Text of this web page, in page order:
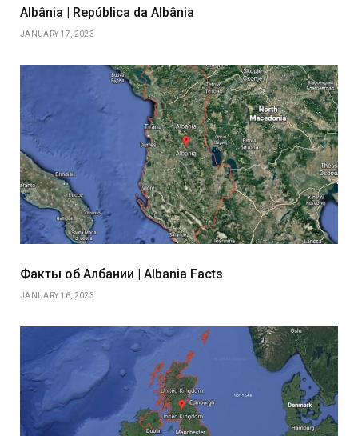
Albânia | República da Albânia
JANUARY 17, 2023
Факты об Албании | Albania Facts
JANUARY 16, 2023